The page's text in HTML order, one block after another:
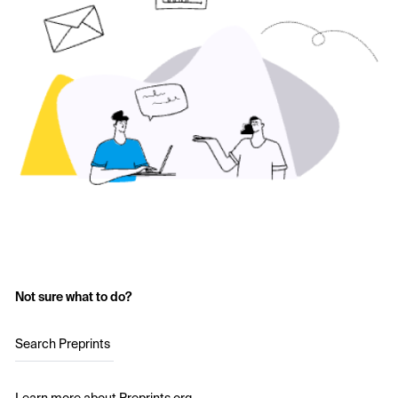
Not sure what to do?
Search Preprints